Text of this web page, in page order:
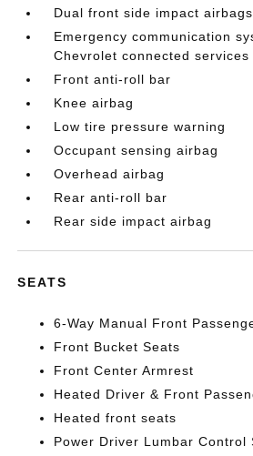
Dual front side impact airbags
Emergency communication
Chevrolet connected services
Front anti-roll bar
Knee airbag
Low tire pressure warning
Occupant sensing airbag
Overhead airbag
Rear anti-roll bar
Rear side impact airbag
SEATS
6-Way Manual Front
Front Bucket Seats
Front Center Armrest
Heated Driver & Front
Heated front seats
Power Driver Lumbar Control